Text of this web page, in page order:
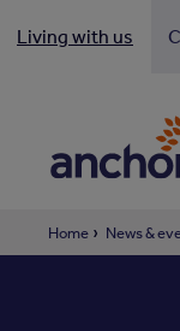
Living with us
Home News &